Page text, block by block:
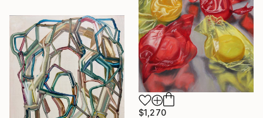
$1,270